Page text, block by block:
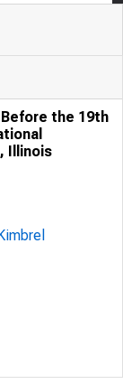
the 19th
Illinois